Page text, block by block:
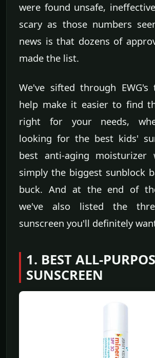
were found unsafe,
scary as those numbers
news is that dozens of
made the list.
We've sifted through
help make it easier to find
right for your needs,
looking for the best kids'
best anti-aging moisturizer
simply the biggest sunblock
buck. And at the end of
we've also listed the
sunscreen you'll definitely
1. BEST ALL-
SUNSCREEN